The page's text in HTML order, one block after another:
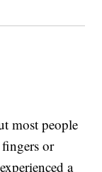
most people
or
a